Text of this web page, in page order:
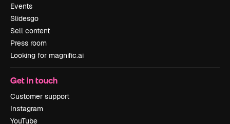
Events
Slidesgo
Sell content
Press room
Looking for magnific.ai
Get in touch
Customer support
Instagram
YouTube